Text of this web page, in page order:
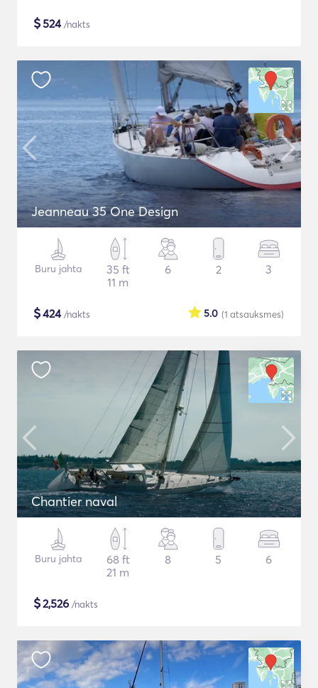
$524/nakts
Jeanneau 35 One Design
Buru jahta
35 ft
11 m
6 2 3
$424/nakts (1 atsauksmes)
5.0
Chantier naval
Buru jahta
68 ft
21 m
8 5 6
$2,526 /nakts